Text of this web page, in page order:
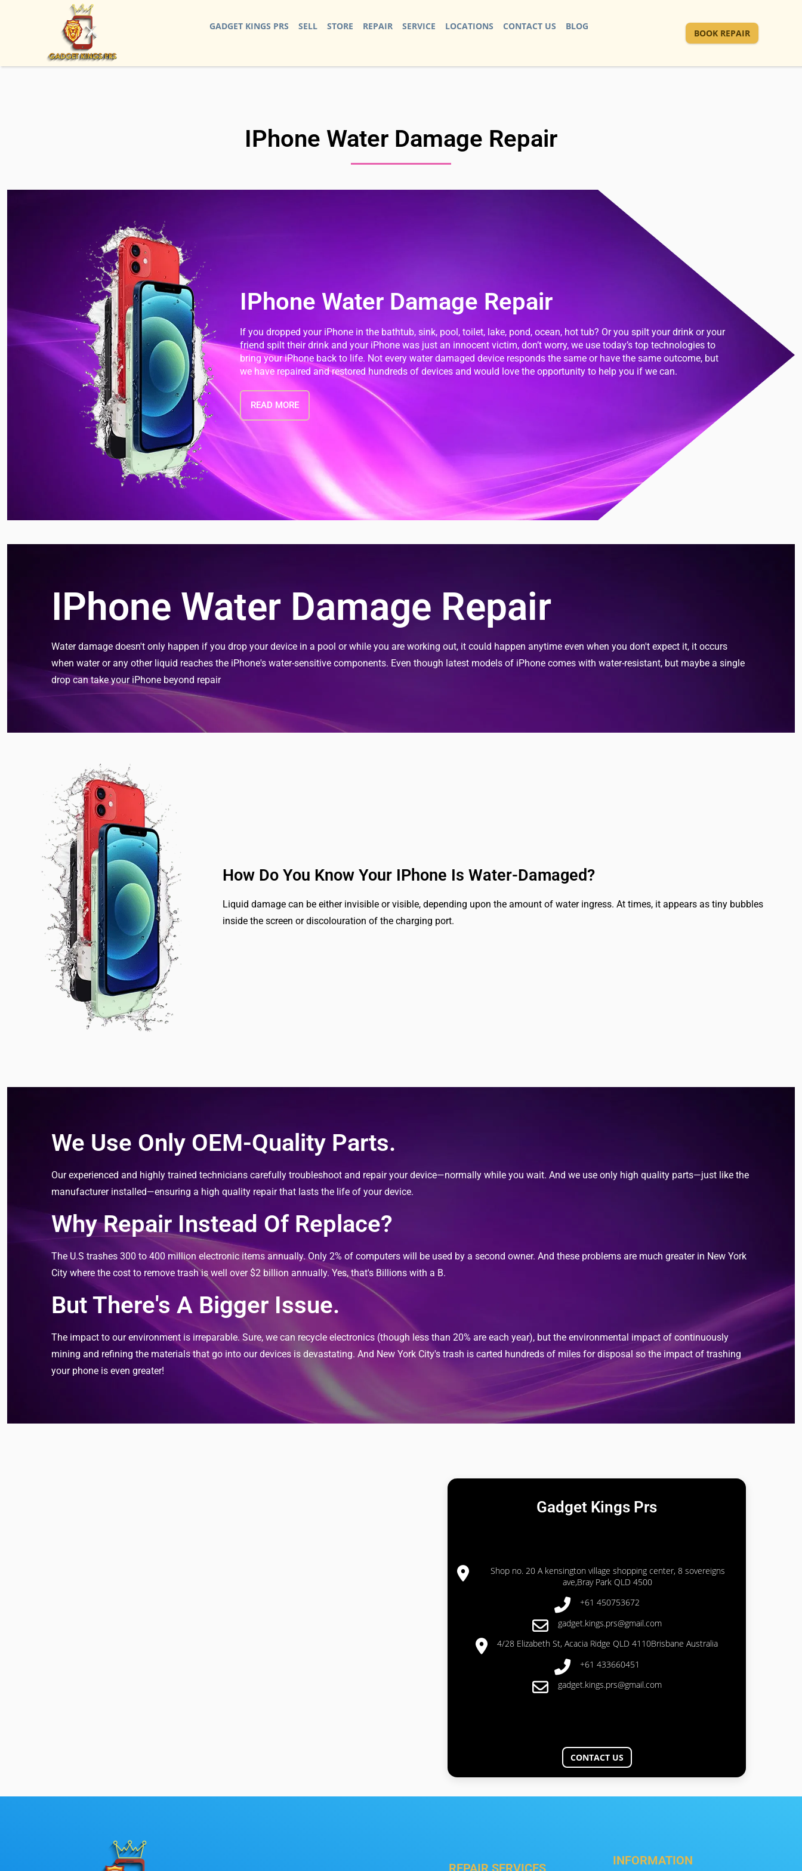
GADGET KINGS PRS SELL STORE REPAIR SERVICE LOCATIONS CONTACT US BLOG
BOOK REPAIR
IPhone Water Damage Repair
IPhone Water Damage Repair
If you dropped your iPhone in the bathtub, sink, pool, toilet, lake, pond, ocean, hot tub? Or you spilt your drink or your
friend spilt their drink and your iPhone was just an innocent victim, don’t worry, we use today’s top technologies to
bring your iPhone back to life. Not every water damaged device responds the same or have the same outcome, but
we have repaired and restored hundreds of devices and would love the opportunity to help you if we can.
READ MORE
IPhone Water Damage Repair
Water damage doesn't only happen if you drop your device in a pool or while you are working out, it could happen anytime even when you don't expect it, it occurs
when water or any other liquid reaches the iPhone's water-sensitive components. Even though latest models of iPhone comes with water-resistant, but maybe a single
drop can take your iPhone beyond repair
How Do You Know Your IPhone Is Water-Damaged?
Liquid damage can be either invisible or visible, depending upon the amount of water ingress. At times, it appears as tiny bubbles
inside the screen or discolouration of the charging port.
We Use Only OEM-Quality Parts.
Our experienced and highly trained technicians carefully troubleshoot and repair your device—normally while you wait. And we use only high quality parts—just like the
manufacturer installed—ensuring a high quality repair that lasts the life of your device.
Why Repair Instead Of Replace?
The U.S trashes 300 to 400 million electronic items annually. Only 2% of computers will be used by a second owner. And these problems are much greater in New York
City where the cost to remove trash is well over $2 billion annually. Yes, that's Billions with a B.
But There's A Bigger Issue.
The impact to our environment is irreparable. Sure, we can recycle electronics (though less than 20% are each year), but the environmental impact of continuously
mining and refining the materials that go into our devices is devastating. And New York City's trash is carted hundreds of miles for disposal so the impact of trashing
your phone is even greater!
Gadget Kings Prs
Shop no. 20 A kensington village shopping center, 8 sovereigns
ave,Bray Park QLD 4500
+61 450753672
gadget.kings.prs@gmail.com
4/28 Elizabeth St, Acacia Ridge QLD 4110Brisbane Australia
+61 433660451
gadget.kings.prs@gmail.com
CONTACT US
REPAIR SERVICES
INFORMATION